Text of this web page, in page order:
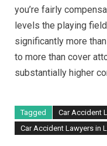
you’re fairly
levels the playing
significantly more
to more than cover
substantially higher
Tagged
Car Accident
Car Accident Lawyers in